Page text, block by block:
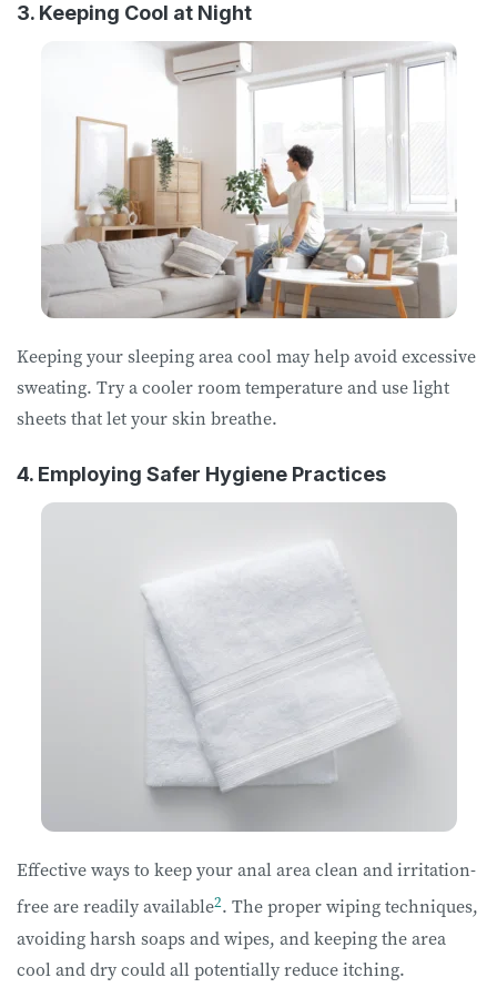
3. Keeping Cool at Night
Keeping your sleeping area cool may help avoid excessive
sweating. Try a cooler room temperature and use light
sheets that let your skin breathe.
4. Employing Safer Hygiene Practices
Effective ways to keep your anal area clean and irritation-
free are readily available2. The proper wiping techniques,
avoiding harsh soaps and wipes, and keeping the area
cool and dry could all potentially reduce itching.